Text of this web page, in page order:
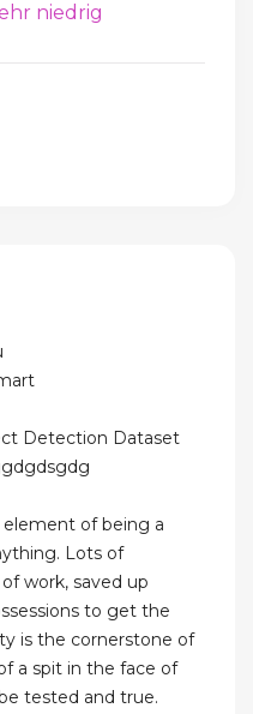
niedrig
Detection Dataset
of being a
Lots of
work, saved up
to get the
is the cornerstone of
a spit in the face of
tested and true.